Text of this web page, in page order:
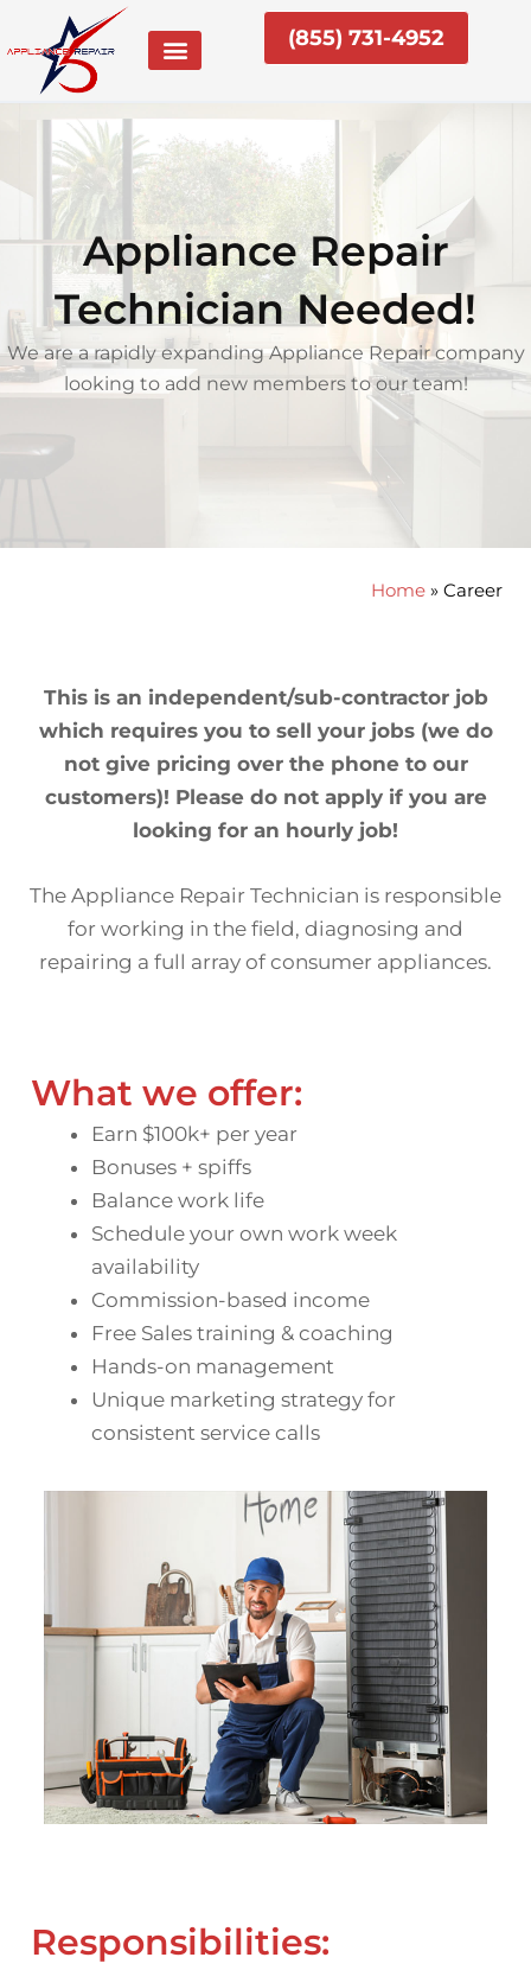
content
(855) 731-4952
Appliance Repair
Technician Needed!
We are a rapidly expanding Appliance Repair company
looking to add new members to our team!
Home »Career
This is an independent/sub-contractor job
which requires you to sell your jobs (we do
not give pricing over the phone to our
customers)! Please do not apply if you are
looking for an hourly job!
The Appliance Repair Technician is responsible
for working in the field, diagnosing and
repairing a full array of consumer appliances.
What we offer:
Earn $100k+ per year
Bonuses + spiffs
Balance work life
Schedule your own work week
availability
Commission-based income
Free Sales training & coaching
Hands-on management
Unique marketing strategy for
consistent service calls
Responsibilities: